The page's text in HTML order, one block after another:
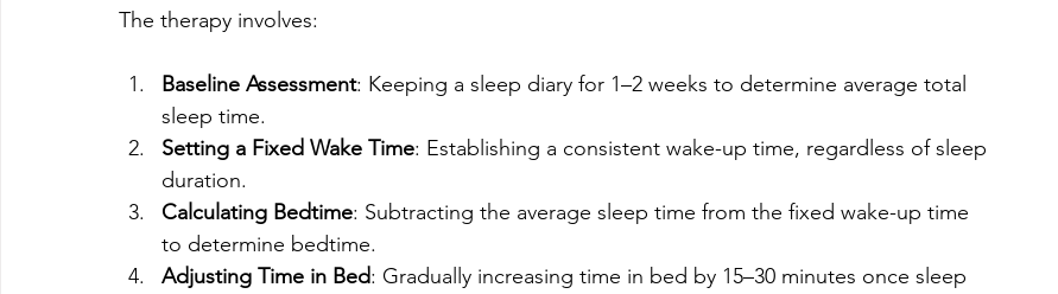
The therapy involves:
Baseline Assessment: Keeping a sleep diary for 1–2 weeks to determine average total
sleep time.
Setting a Fixed Wake Time: Establishing a consistent wake-up time, regardless of sleep
duration.
Calculating Bedtime: Subtracting the average sleep time from the fixed wake-up time
to determine bedtime.
Adjusting Time in Bed: Gradually increasing time in bed by 15–30 minutes once sleep